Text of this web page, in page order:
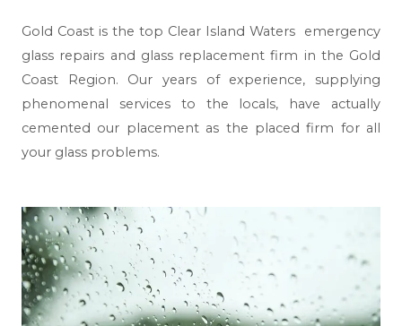
Gold Coast is the top Clear Island Waters emergency
glass repairs and glass replacement firm in the Gold
Coast Region. Our years of experience, supplying
phenomenal services to the locals, have actually
cemented our placement as the placed firm for all
your glass problems.